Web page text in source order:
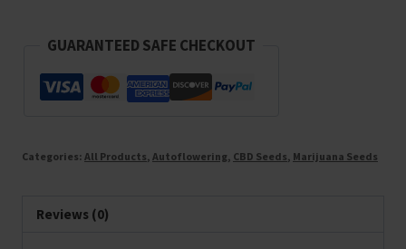
seeds
quantity
GUARANTEED SAFE CHECKOUT
Categories: All Products Autoflowering CBD Seeds Marijuana Seeds
Reviews (0)